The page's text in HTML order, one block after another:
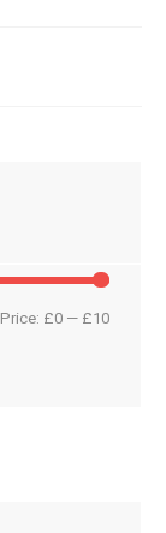
Min
Max
Price: £0— £10